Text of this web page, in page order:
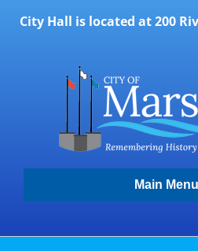
City Hall is located at 200
Main Menu